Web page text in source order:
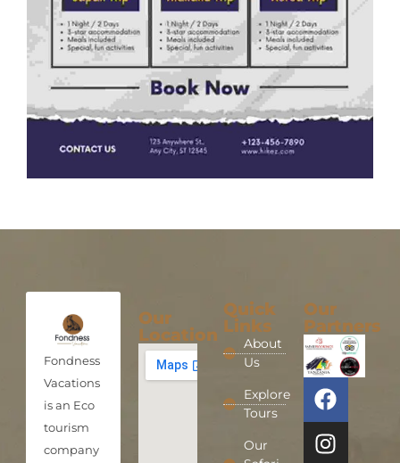
Fondness
Vacations
is an Eco
tourism
company
Our
Location
Quick
Links
About
Us
Explore
Tours
Our
Our
Partners